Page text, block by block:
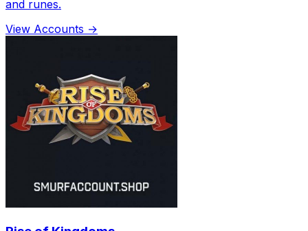
and runes.
View Accounts →